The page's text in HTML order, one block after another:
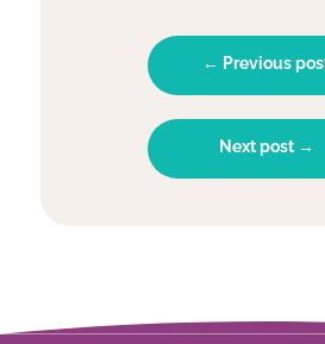
← Previous
Next post →